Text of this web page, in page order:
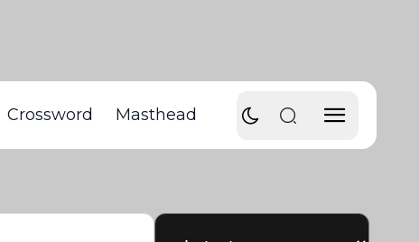
Crossword Masthead